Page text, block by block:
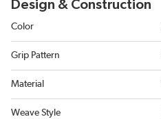
Design & Construction
Color
Grip Pattern
Material
Weave Style